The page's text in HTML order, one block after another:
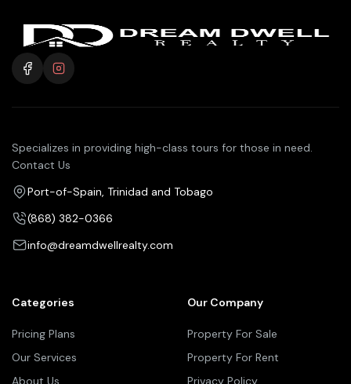
Specializes in providing high-class tours for those in need.
Contact Us
Port-of-Spain, Trinidad and Tobago
(868) 382-0366
info@dreamdwellrealty.com
Categories
Pricing Plans
Our Services
About Us
Our Company
Property For Sale
Property For Rent
Privacy Policy